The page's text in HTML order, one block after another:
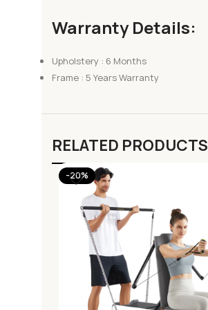
Warranty Details:
Upholstery : 6 Months
Frame : 5 Years Warranty
RELATED PRODUCTS
-20%